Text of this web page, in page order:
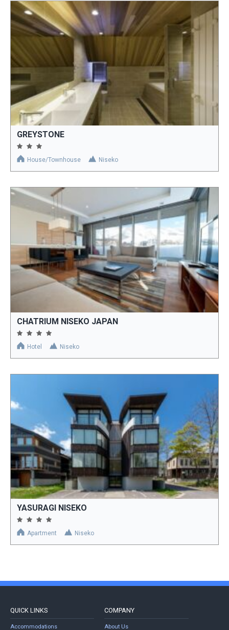
GREYSTONE
House/Townhouse Niseko
CHATRIUM NISEKO JAPAN
Hotel Niseko
YASURAGI NISEKO
Apartment Niseko
QUICK LINKS
Accommodations
COMPANY
About Us